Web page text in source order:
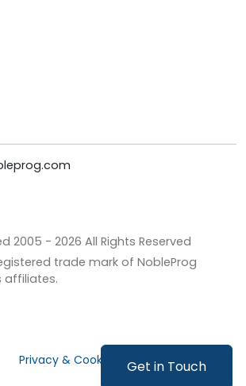
Get in Touch
2005 - 2026 All Rights Reserved
trade mark of NobleProg
affiliates.
Privacy & Cookies